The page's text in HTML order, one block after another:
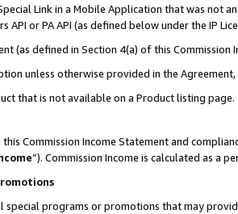
Link in a Mobile Application that was not
API or PA API (as defined below under the IP
(as defined in Section 4(a) of this
unless otherwise provided in the Agreement,
that is not available on a Product listing page.
Commission Income Statement and
”). Commission Income is calculated as a
special programs or promotions that may